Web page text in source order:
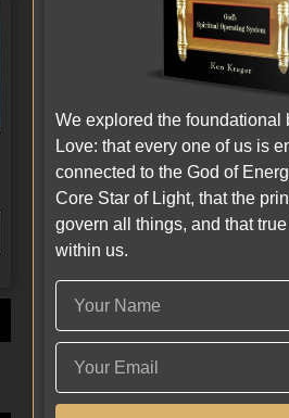
We explored the foundational
Love: that every one of us is
connected to the God of
Core Star of Light, that the
govern all things, and that
within us.